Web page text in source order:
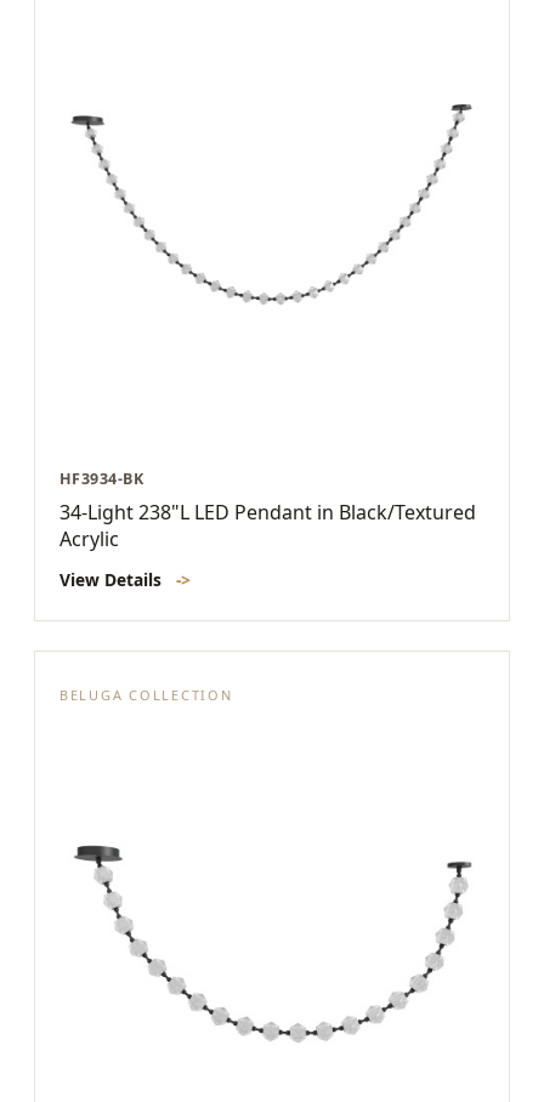
HF3934-BK
34-Light 238"L LED Pendant in Black/Textured
Acrylic
View Details ->
BELUGA COLLECTION